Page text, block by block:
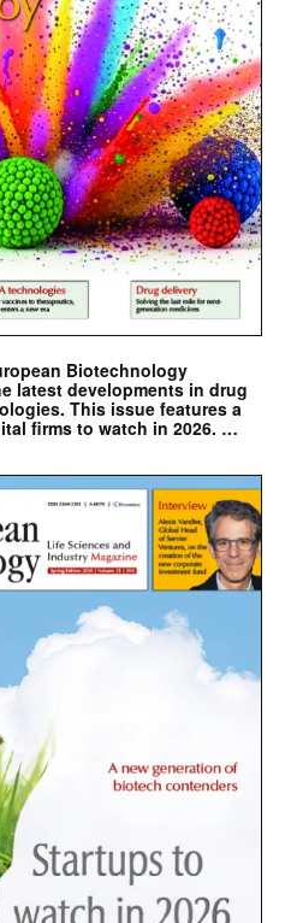
Biotechnology
latest developments in drug
This issue features a
firms to watch in 2026. …